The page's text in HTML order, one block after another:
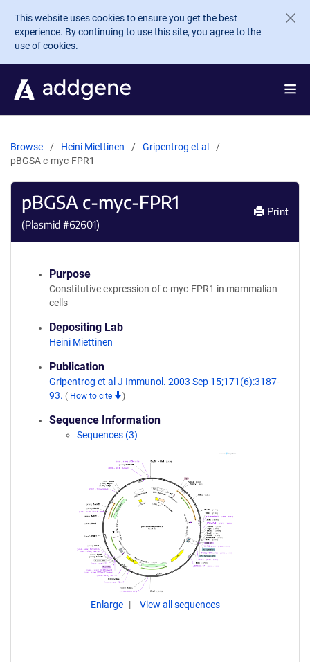
Skip to main content
This website uses cookies to ensure you get the best
experience. By continuing to use this site, you agree to the
use of cookies.
Browse Heini Miettinen
Gripentrog et al
pBGSA c-myc-FPR1
pBGSA c-myc-FPR1
(Plasmid #62601)
Print
Purpose
Constitutive expression of c-myc-FPR1 in mammalian
cells
Depositing Lab
Heini Miettinen
Publication
Gripentrog et al J Immunol. 2003 Sep 15;171(6):3187-
93. ( How to cite )
Sequence Information
Sequences (3)
Enlarge View all sequences